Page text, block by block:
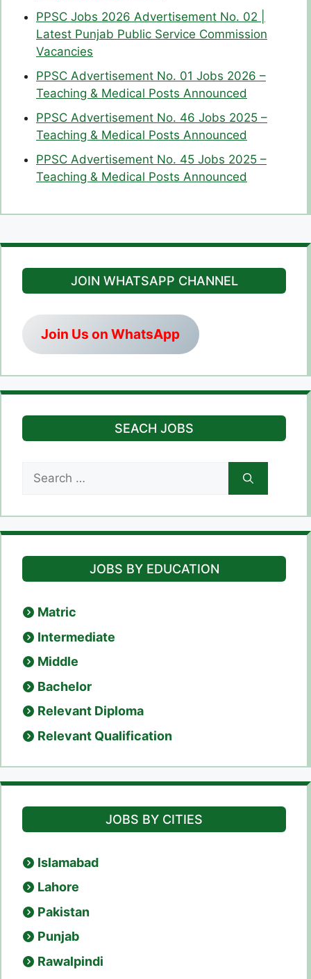
PPSC Jobs 2026 Advertisement No. 02 |
Latest Punjab Public Service Commission
Vacancies
PPSC Advertisement No. 01 Jobs 2026 –
Teaching & Medical Posts Announced
PPSC Advertisement No. 46 Jobs 2025 –
Teaching & Medical Posts Announced
PPSC Advertisement No. 45 Jobs 2025 –
Teaching & Medical Posts Announced
JOIN WHATSAPP CHANNEL
Join Us on WhatsApp
SEACH JOBS
Search
for:
JOBS BY EDUCATION
Matric
Intermediate
Middle
Bachelor
Relevant Diploma
Relevant Qualification
JOBS BY CITIES
Islamabad
Lahore
Pakistan
Punjab
Rawalpindi